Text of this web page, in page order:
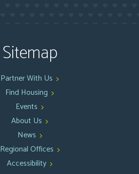
Sitemap
Partner With Us
Find Housing
Events
About Us
News
Regional Offices
Accessibility